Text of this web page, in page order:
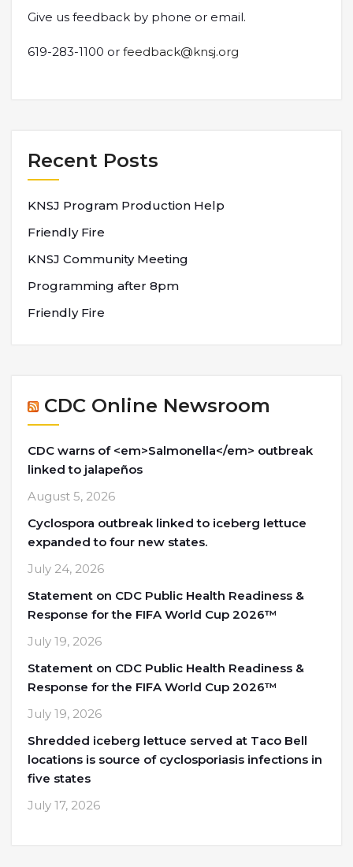
Give us feedback by phone or email.
619-283-1100 or feedback@knsj.org
Recent Posts
KNSJ Program Production Help
Friendly Fire
KNSJ Community Meeting
Programming after 8pm
Friendly Fire
CDC Online Newsroom
CDC warns of <em>Salmonella</em> outbreak
linked to jalapeños
August 5, 2026
Cyclospora outbreak linked to iceberg lettuce
expanded to four new states.
July 24, 2026
Statement on CDC Public Health Readiness &
Response for the FIFA World Cup 2026™
July 19, 2026
Statement on CDC Public Health Readiness &
Response for the FIFA World Cup 2026™
July 19, 2026
Shredded iceberg lettuce served at Taco Bell
locations is source of cyclosporiasis infections in
five states
July 17, 2026